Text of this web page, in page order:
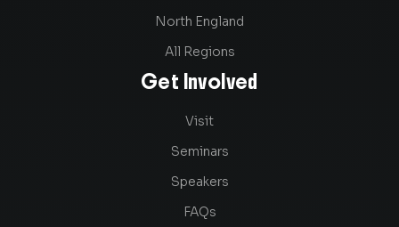
North England
All Regions
Get Involved
Visit
Seminars
Speakers
FAQs